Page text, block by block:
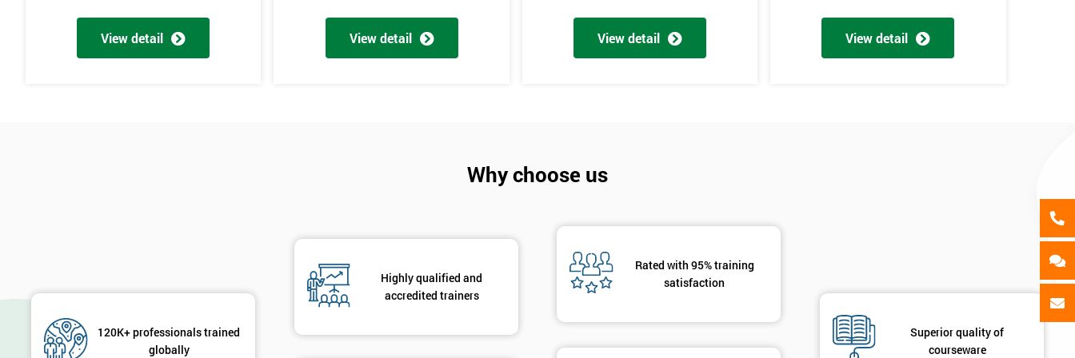
Why Train with Six Sigma?
The materials provided are world-class
In 2014, over 50,000 delegates were trained through us
The venues we use and provide are the most luxurious in the world
Case Study
General Electric implemented Six Sigma in the 1990s and is probably the most famous case study of Six Sigma use.
View detail View detail View detail View detail
Why choose us
120K+ professionals trained
globally
Highly qualified and
accredited trainers
Rated with 95% training
satisfaction
Superior quality of
courseware
And Deals